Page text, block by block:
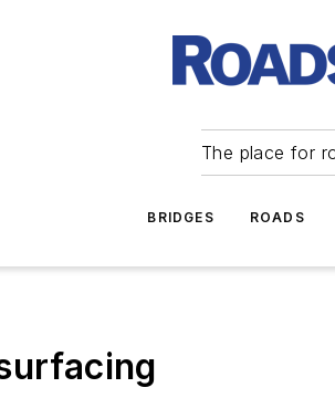
The place for
BRIDGES ROADS